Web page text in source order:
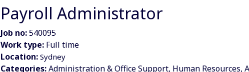
Payroll Administrator
Job no:540095
Work type: Full time
Location: Sydney
Categories:Administration & Office Support, Human Resources,